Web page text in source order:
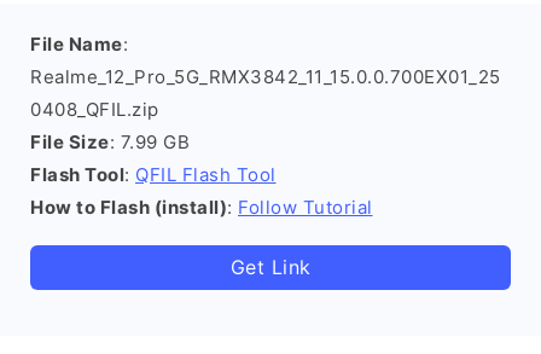
File Name:
Realme_12_Pro_5G_RMX3842_11_15.0.0.700EX01_25
0408_QFIL.zip
File Size: 7.99 GB
Flash Tool: QFIL Flash Tool
How to Flash (install): Follow Tutorial
Get Link